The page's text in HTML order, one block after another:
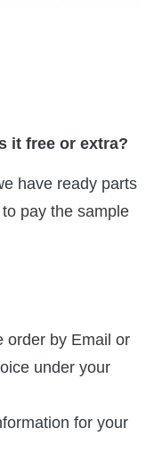
it free or extra?
have ready parts
pay the sample
order by Email or
under your
for your